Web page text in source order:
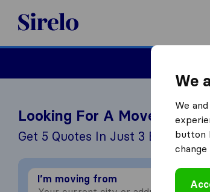
Sirelo.co.uk
Looking For A Mover?
Get 5 Quotes In Just 3 Easy
I’m moving from
We
We
button